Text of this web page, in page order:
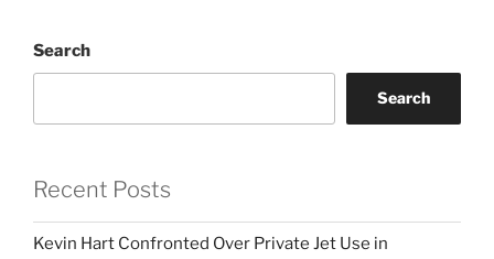
Search
Search
Recent Posts
Kevin Hart Confronted Over Private Jet Use in